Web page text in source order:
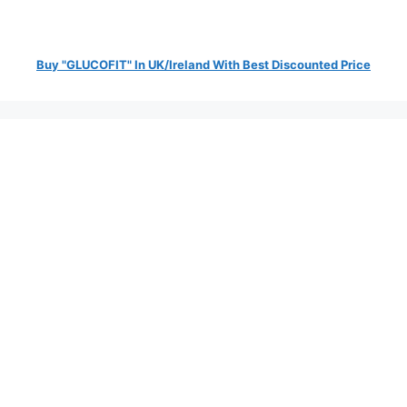
Buy "GLUCOFIT" In UK/Ireland With Best Discounted Price